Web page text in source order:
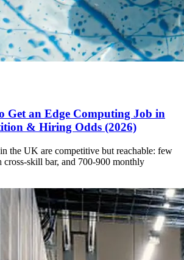
Get an Edge Computing Job in
& Hiring Odds (2026)
the UK are competitive but reachable: few
cross-skill bar, and 700-900 monthly